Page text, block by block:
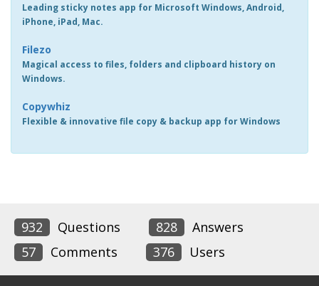
Leading sticky notes app for Microsoft Windows, Android,
iPhone, iPad, Mac.
Filezo
Magical access to files, folders and clipboard history on
Windows.
Copywhiz
Flexible & innovative file copy & backup app for Windows
932 Questions 828
Answers
57
Comments 376 Users